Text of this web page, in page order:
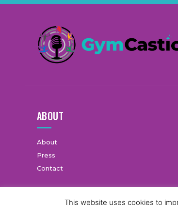
ABOUT
About
Press
Contact
This website uses cookies to